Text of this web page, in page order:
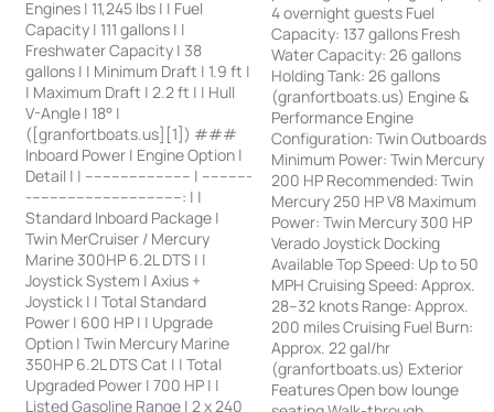
Engines | 11,245 lbs | | Fuel
Capacity | 111 gallons | |
Freshwater Capacity | 38
gallons | | Minimum Draft | 1.9 ft |
| Maximum Draft | 2.2 ft | | Hull
V-Angle | 18° |
([granfortboats.us][1]) ###
Inboard Power | Engine Option |
Detail | | ------------------------ | -----------
-----------------------------------: | |
Standard Inboard Package |
Twin MerCruiser / Mercury
Marine 300HP 6.2L DTS | |
Joystick System | Axius +
Joystick | | Total Standard
Power | 600 HP | | Upgrade
Option | Twin Mercury Marine
350HP 6.2L DTS Cat | | Total
Upgraded Power | 700 HP | |
Listed Gasoline Range | 2 x 240
4 overnight guests Fuel
Capacity: 137 gallons Fresh
Water Capacity: 26 gallons
Holding Tank: 26 gallons
(granfortboats.us) Engine &
Performance Engine
Configuration: Twin Outboards
Minimum Power: Twin Mercury
200 HP Recommended: Twin
Mercury 250 HP V8 Maximum
Power: Twin Mercury 300 HP
Verado Joystick Docking
Available Top Speed: Up to 50
MPH Cruising Speed: Approx.
28–32 knots Range: Approx.
200 miles Cruising Fuel Burn:
Approx. 22 gal/hr
(granfortboats.us) Exterior
Features Open bow lounge